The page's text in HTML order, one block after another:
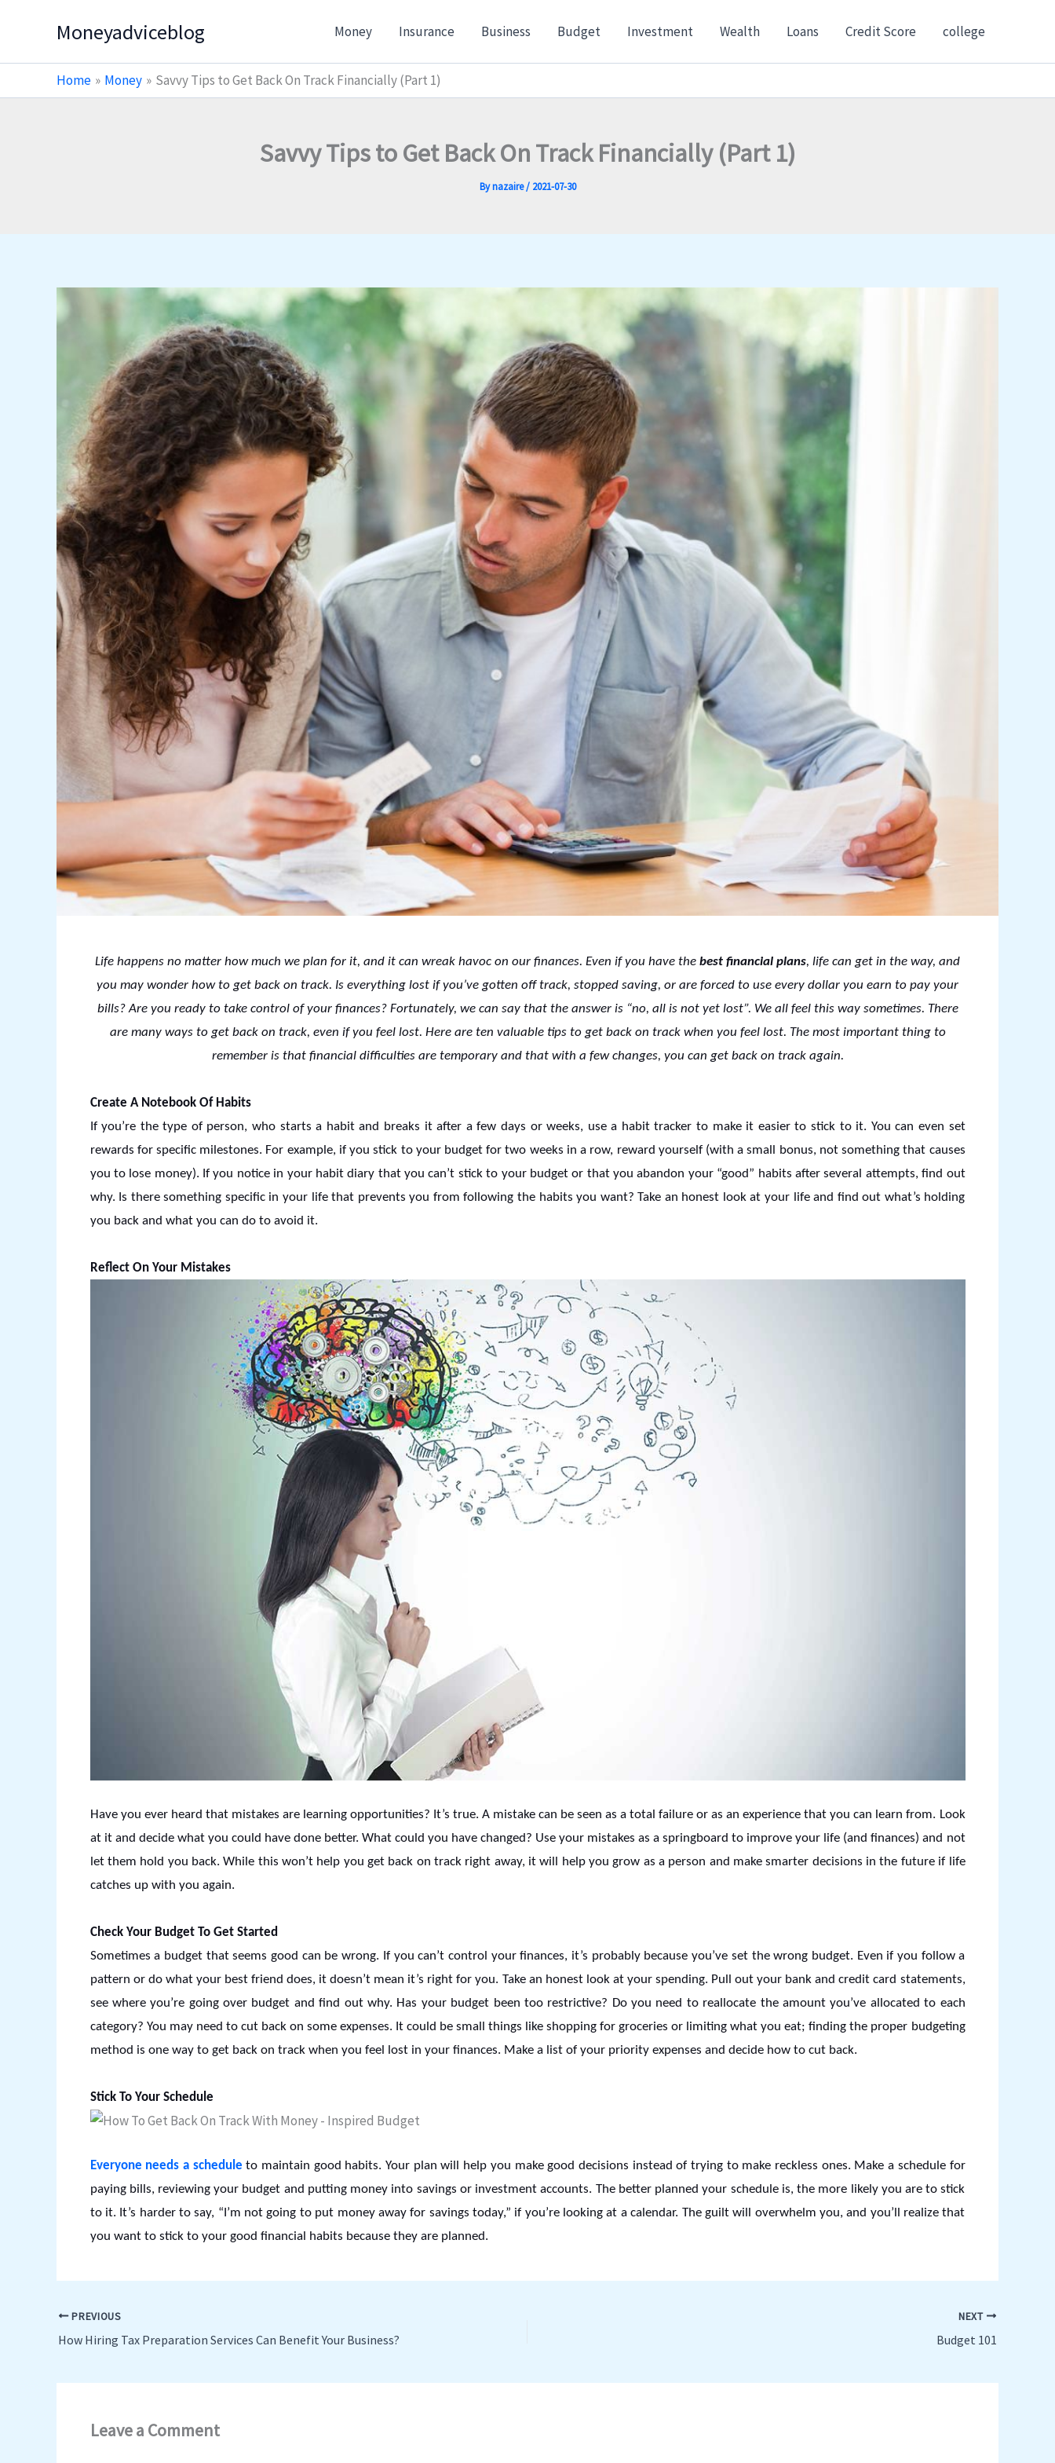
Moneyadviceblog Money Insurance Business Budget Investment Wealth Loans Credit Score college
Home Money Savvy Tips to Get Back On Track Financially (Part 1)
Savvy Tips to Get Back On Track Financially (Part 1)
Bynazaire/ 2021-07-30
Life happens no matter how much we plan for it, and it can wreak havoc on our finances. Even if you have the best financial plans, life can get in the way, and
you may wonder how to get back on track. Is everything lost if you’ve gotten off track, stopped saving, or are forced to use every dollar you earn to pay your
bills? Are you ready to take control of your finances? Fortunately, we can say that the answer is “no, all is not yet lost”. We all feel this way sometimes. There
are many ways to get back on track, even if you feel lost. Here are ten valuable tips to get back on track when you feel lost. The most important thing to
remember is that financial difficulties are temporary and that with a few changes, you can get back on track again.
Create A Notebook Of Habits
If you’re the type of person, who starts a habit and breaks it after a few days or weeks, use a habit tracker to make it easier to stick to it. You can even set
rewards for specific milestones. For example, if you stick to your budget for two weeks in a row, reward yourself (with a small bonus, not something that causes
you to lose money). If you notice in your habit diary that you can’t stick to your budget or that you abandon your “good” habits after several attempts, find out
why. Is there something specific in your life that prevents you from following the habits you want? Take an honest look at your life and find out what’s holding
you back and what you can do to avoid it.
Reflect On Your Mistakes
Have you ever heard that mistakes are learning opportunities? It’s true. A mistake can be seen as a total failure or as an experience that you can learn from. Look
at it and decide what you could have done better. What could you have changed? Use your mistakes as a springboard to improve your life (and finances) and not
let them hold you back. While this won’t help you get back on track right away, it will help you grow as a person and make smarter decisions in the future if life
catches up with you again.
Check Your Budget To Get Started
Sometimes a budget that seems good can be wrong. If you can’t control your finances, it’s probably because you’ve set the wrong budget. Even if you follow a
pattern or do what your best friend does, it doesn’t mean it’s right for you. Take an honest look at your spending. Pull out your bank and credit card statements,
see where you’re going over budget and find out why. Has your budget been too restrictive? Do you need to reallocate the amount you’ve allocated to each
category? You may need to cut back on some expenses. It could be small things like shopping for groceries or limiting what you eat; finding the proper budgeting
method is one way to get back on track when you feel lost in your finances. Make a list of your priority expenses and decide how to cut back.
Stick To Your Schedule
Everyone needs a schedule to maintain good habits. Your plan will help you make good decisions instead of trying to make reckless ones. Make a schedule for
paying bills, reviewing your budget and putting money into savings or investment accounts. The better planned your schedule is, the more likely you are to stick
to it. It’s harder to say, “I’m not going to put money away for savings today,” if you’re looking at a calendar. The guilt will overwhelm you, and you’ll realize that
you want to stick to your good financial habits because they are planned.
PREVIOUS
How Hiring Tax Preparation Services Can Benefit Your Business?
NEXT
Budget 101
Leave a Comment